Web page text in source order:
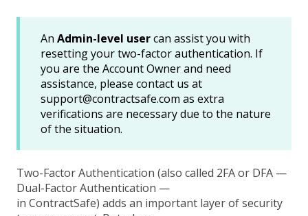
An Admin-level usercan assist you with
resetting your two-factor authentication. If
you are the Account Owner and need
assistance, please contact us at
support@contractsafe.com as extra
verifications are necessary due to the nature
of the situation.
Two-Factor Authentication (also called 2FAor DFA —
Dual-Factor Authentication —
in ContractSafe) adds an important layer of security